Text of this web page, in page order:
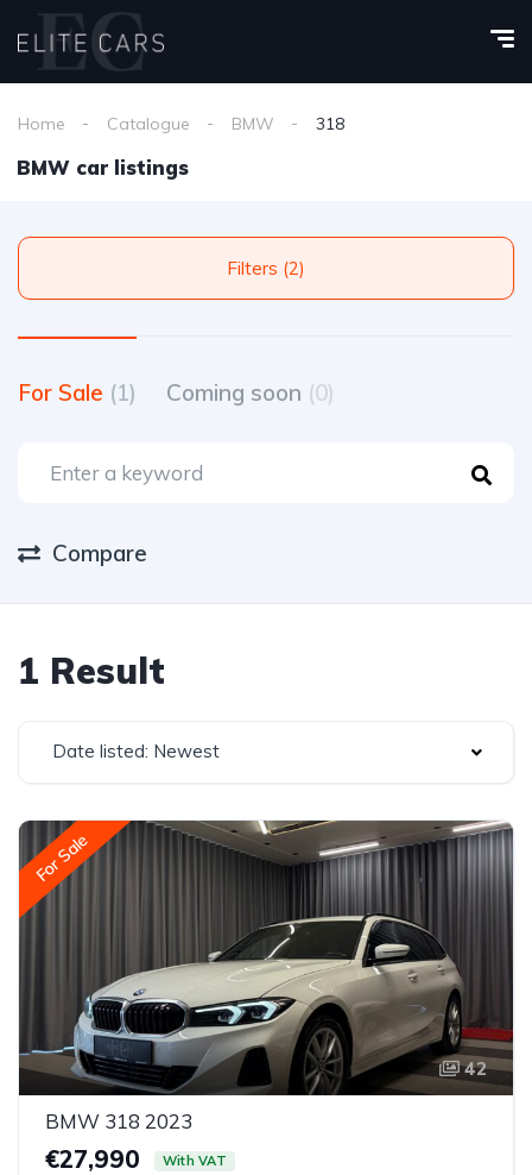
Home Catalogue BMW 318
BMW car listings
Filters (2)
For Sale (1) Coming soon (0)
Compare
1 Result
Date listed: Newest
For Sale
42
BMW 318 2023
€27,990 With VAT